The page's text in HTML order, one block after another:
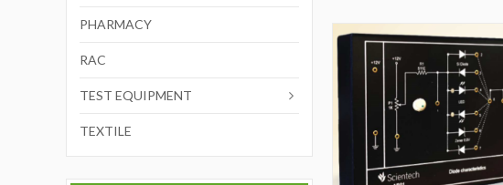
PHARMACY
RAC
TEST EQUIPMENT
TEXTILE